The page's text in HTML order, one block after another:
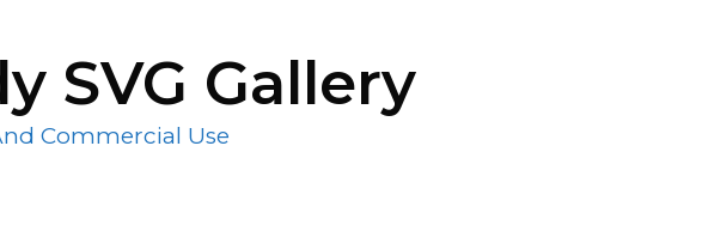
SVG Gallery
Commercial Use